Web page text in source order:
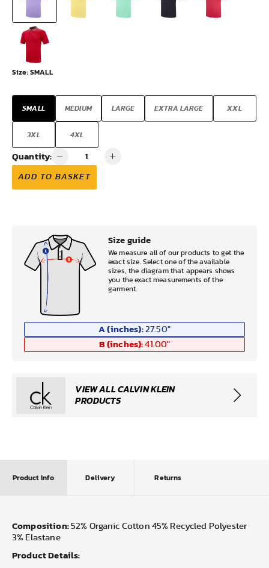
Size:SMALL
SMALL MEDIUM LARGE EXTRA LARGE XXL
3XL 4XL
Quantity:
ADD TO BASKET
Size guide
We measure all of our products to get the
exact size. Select one of the available
sizes, the diagram that appears shows
you the exact measurements of the
garment.
A (inches): 27.50"
B (inches): 41.00"
VIEW ALL CALVIN KLEIN
PRODUCTS
Product Info Delivery Returns
Composition: 52% Organic Cotton 45% Recycled Polyester
3% Elastane
Product Details: